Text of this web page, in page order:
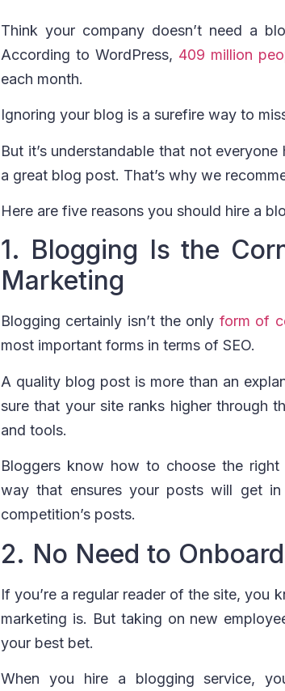
Think your company doesn’t need a
According to WordPress, 409 million
each month.
Ignoring your blog is a surefire way to
But it’s understandable that not
a great blog post. That’s why we
Here are five reasons you should hire a
1. Blogging Is the
Marketing
Blogging certainly isn’t the only form of
most important forms in terms of SEO.
A quality blog post is more than an
sure that your site ranks higher through
and tools.
Bloggers know how to choose the
way that ensures your posts will get
competition’s posts.
2. No Need to Onboard
If you’re a regular reader of the site, you
marketing is. But taking on new
your best bet.
When you hire a blogging service,